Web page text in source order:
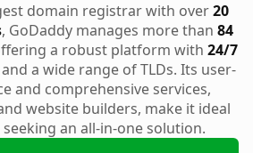
domain registrar with over20
, GoDaddy manages more than 84
a robust platform with 24/7
a wide range of TLDs. Its user-
and comprehensive services,
website builders, make it ideal
an all-in-one solution.